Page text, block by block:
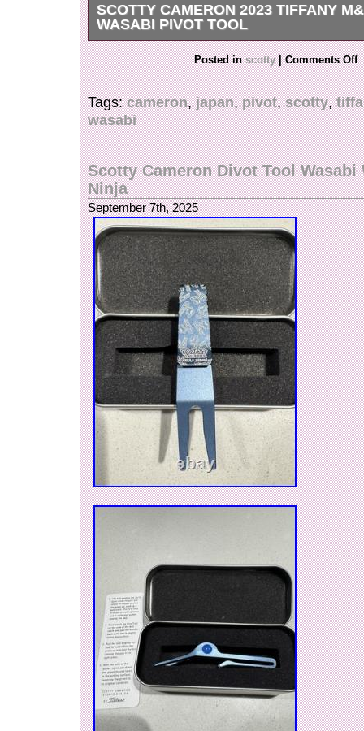
SCOTTY CAMERON 2023 TIFFANY
WASABI PIVOT TOOL
SCOTTY CAMERON 2023 TIFFANY M&G
PIVOT TOOL.
Posted inscotty | Comments Off
Tags:cameron,japan,pivot,scotty,
wasabi
Scotty Cameron Divot Tool Wasabi
Ninja
September 7th, 2025